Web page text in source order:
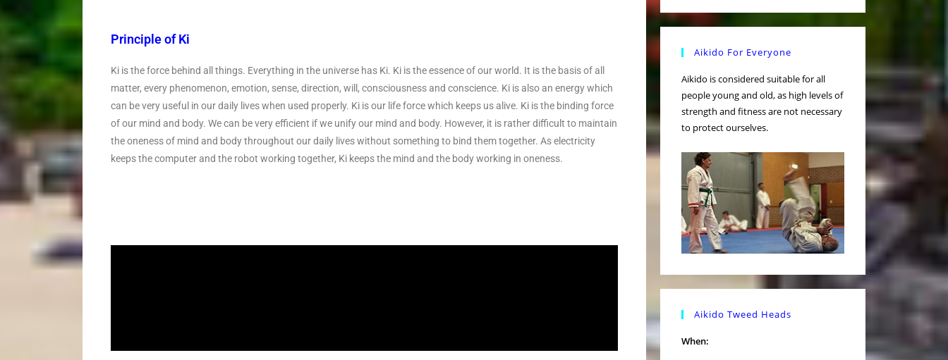
Principle of Ki
Ki is the force behind all things. Everything in the universe has Ki. Ki is the essence of our world. It is the basis of all
matter, every phenomenon, emotion, sense, direction, will, consciousness and conscience. Ki is also an energy which
can be very useful in our daily lives when used properly. Ki is our life force which keeps us alive. Ki is the binding force
of our mind and body. We can be very efficient if we unify our mind and body. However, it is rather difficult to maintain
the oneness of mind and body throughout our daily lives without something to bind them together. As electricity
keeps the computer and the robot working together, Ki keeps the mind and the body working in oneness.
Aikido For Everyone
Aikido is considered suitable for all
people young and old, as high levels of
strength and fitness are not necessary
to protect ourselves.
Aikido Tweed Heads
When: